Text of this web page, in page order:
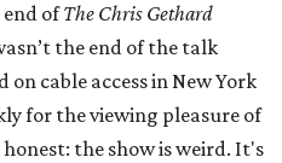
ofThe Chris Gethard
the end of the talk
on cable access in New York
for the viewing pleasure of
honest: the show is weird. It's